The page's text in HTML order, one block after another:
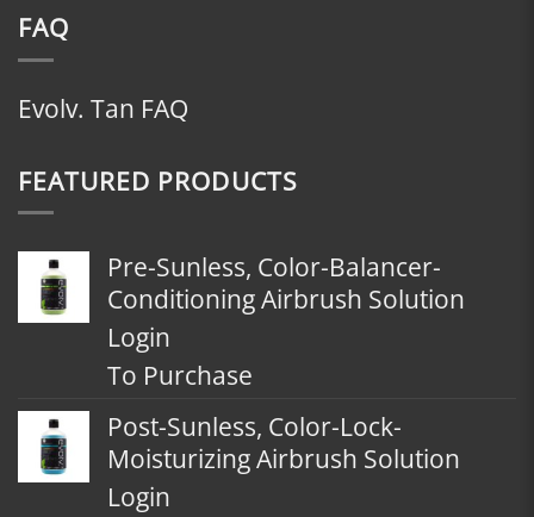
FAQ
Evolv. Tan FAQ
FEATURED PRODUCTS
Pre-Sunless, Color-Balancer-
Conditioning Airbrush Solution
Login
To Purchase
Post-Sunless, Color-Lock-
Moisturizing Airbrush Solution
Login